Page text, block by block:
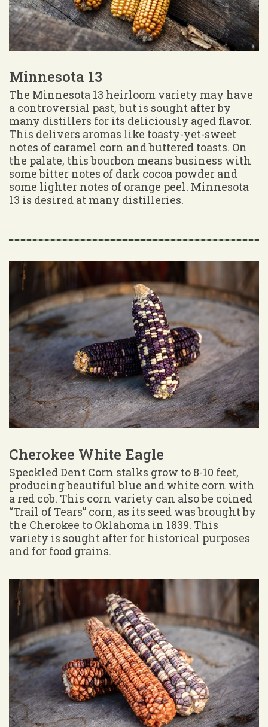
Minnesota 13
The Minnesota 13 heirloom variety may have
a controversial past, but is sought after by
many distillers for its deliciously aged flavor.
This delivers aromas like toasty-yet-sweet
notes of caramel corn and buttered toasts. On
the palate, this bourbon means business with
some bitter notes of dark cocoa powder and
some lighter notes of orange peel. Minnesota
13 is desired at many distilleries.
Cherokee White Eagle
Speckled Dent Corn stalks grow to 8-10 feet,
producing beautiful blue and white corn with
a red cob. This corn variety can also be coined
“Trail of Tears” corn, as its seed was brought by
the Cherokee to Oklahoma in 1839. This
variety is sought after for historical purposes
and for food grains.